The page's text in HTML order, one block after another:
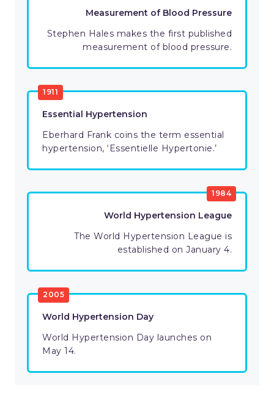
Measurement of Blood Pressure
Stephen Hales makes the first published
measurement of blood pressure.
1911
Essential Hypertension
Eberhard Frank coins the term essential
hypertension, ‘Essentielle Hypertonie.’
1984
World Hypertension League
The World Hypertension League is
established on January 4.
2005
World Hypertension Day
World Hypertension Day launches on
May 14.